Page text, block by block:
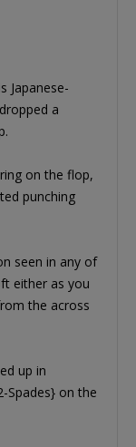
Japanese-
a
on the flop,
punching
seen in any of
either as you
the across
up in
on the